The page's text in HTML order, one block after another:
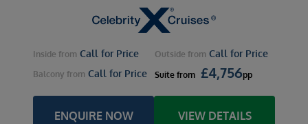
Inside from Call for Price Outside from Call for Price
Balcony from Call for Price Suite from £4,756pp
ENQUIRE NOW VIEW DETAILS